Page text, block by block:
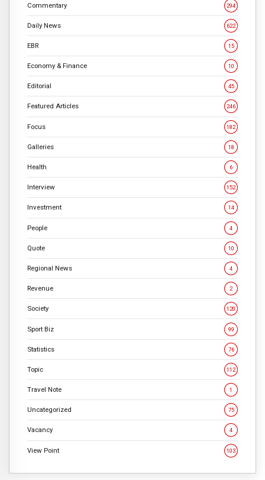
Commentary 294
Daily News 622
EBR 15
Economy & Finance 10
Editorial 45
Featured Articles 246
Focus 182
Galleries 18
Health 6
Interview 152
Investment 14
People 4
Quote 10
Regional News 4
Revenue 2
Society 120
Sport Biz 99
Statistics 76
Topic 112
Travel Note 1
Uncategorized 75
Vacancy 4
View Point 103